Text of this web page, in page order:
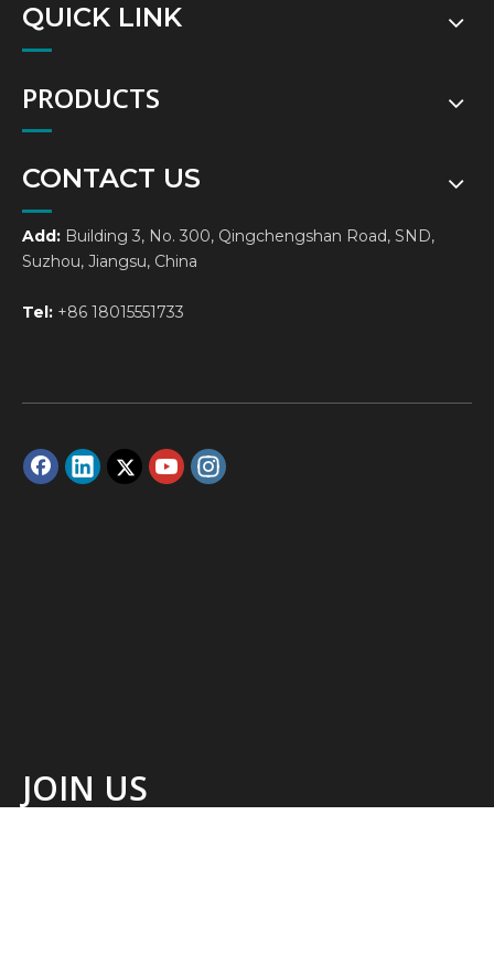
QUICK LINK
PRODUCTS
CONTACT US
Add: Building 3, No. 300, Qingchengshan Road, SND,
Suzhou, Jiangsu, China
Tel: +86 18015551733
JOIN US